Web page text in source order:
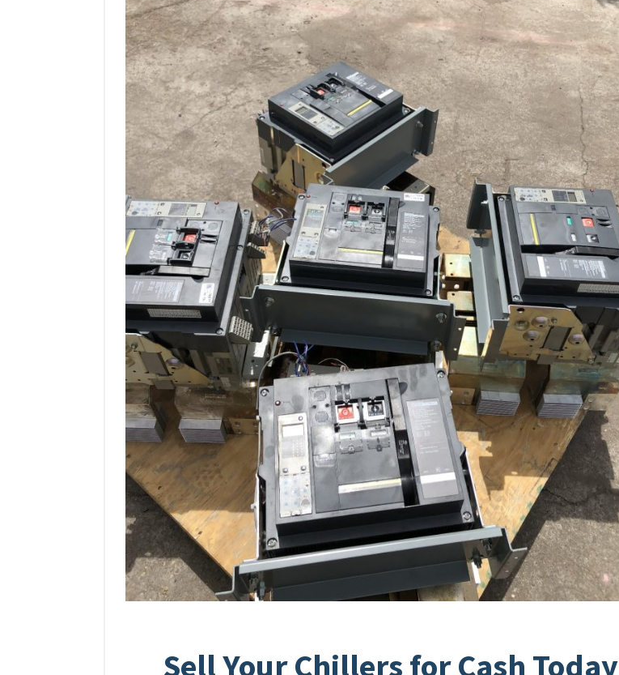
Sell Your Chillers for Cash Today